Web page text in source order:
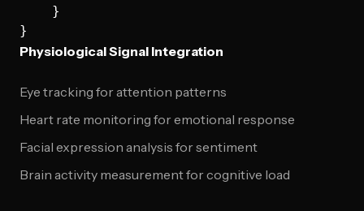
    }
Physiological Signal Integration
Eye tracking for attention patterns
Heart rate monitoring for emotional response
Facial expression analysis for sentiment
Brain activity measurement for cognitive load